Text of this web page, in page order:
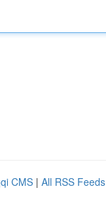
CMS | All RSS Feeds